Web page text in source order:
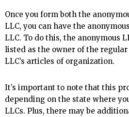
Once you form both the
LLC, you can have the
LLC. To do this, the anonymous
listed as the owner of the
LLC’s articles of organization.
It’s important to note that this
depending on the state where
LLCs. Plus, there may be